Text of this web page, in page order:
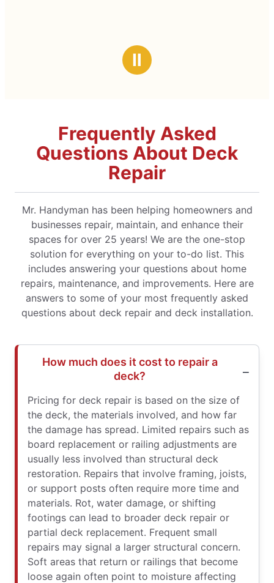
Ⅱ
Frequently Asked
Questions About Deck
Repair
Mr. Handyman has been helping homeowners and
businesses repair, maintain, and enhance their
spaces for over 25 years! We are the one-stop
solution for everything on your to-do list. This
includes answering your questions about home
repairs, maintenance, and improvements. Here are
answers to some of your most frequently asked
questions about deck repair and deck installation.
How much does it cost to repair a
deck?
Pricing for deck repair is based on the size of
the deck, the materials involved, and how far
the damage has spread. Limited repairs such as
board replacement or railing adjustments are
usually less involved than structural deck
restoration. Repairs that involve framing, joists,
or support posts often require more time and
materials. Rot, water damage, or shifting
footings can lead to broader deck repair or
partial deck replacement. Frequent small
repairs may signal a larger structural concern.
Soft areas that return or railings that become
loose again often point to moisture affecting